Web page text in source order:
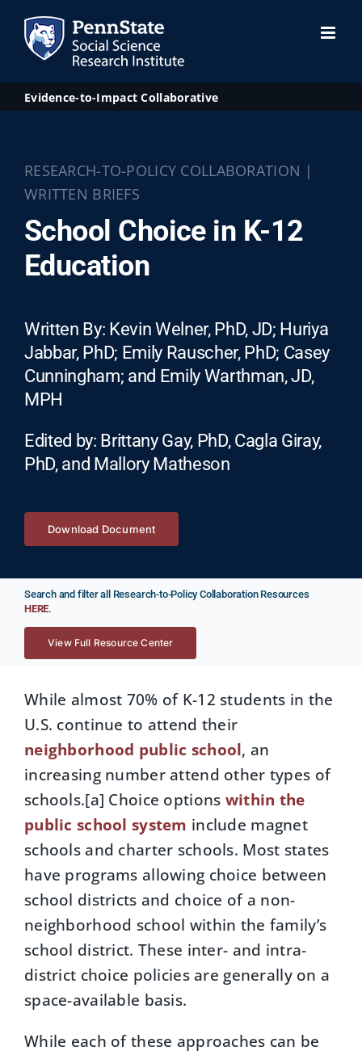
content
Evidence-to-Impact Collaborative
RESEARCH-TO-POLICY COLLABORATION |
WRITTEN BRIEFS
School Choice in K-12
Education
Written By: Kevin Welner, PhD, JD; Huriya
Jabbar, PhD; Emily Rauscher, PhD; Casey
Cunningham; and Emily Warthman, JD,
MPH
Edited by: Brittany Gay, PhD, Cagla Giray,
PhD, and Mallory Matheson
Download Document
Search and filter all Research-to-Policy Collaboration Resources
HERE.
View Full Resource Center
While almost 70% of K-12 students in the
U.S. continue to attend their
neighborhood public school, an
increasing number attend other types of
schools.[a] Choice options within the
public school system include magnet
schools and charter schools. Most states
have programs allowing choice between
school districts and choice of a non-
neighborhood school within the family’s
school district. These inter- and intra-
district choice policies are generally on a
space-available basis.
While each of these approaches can be